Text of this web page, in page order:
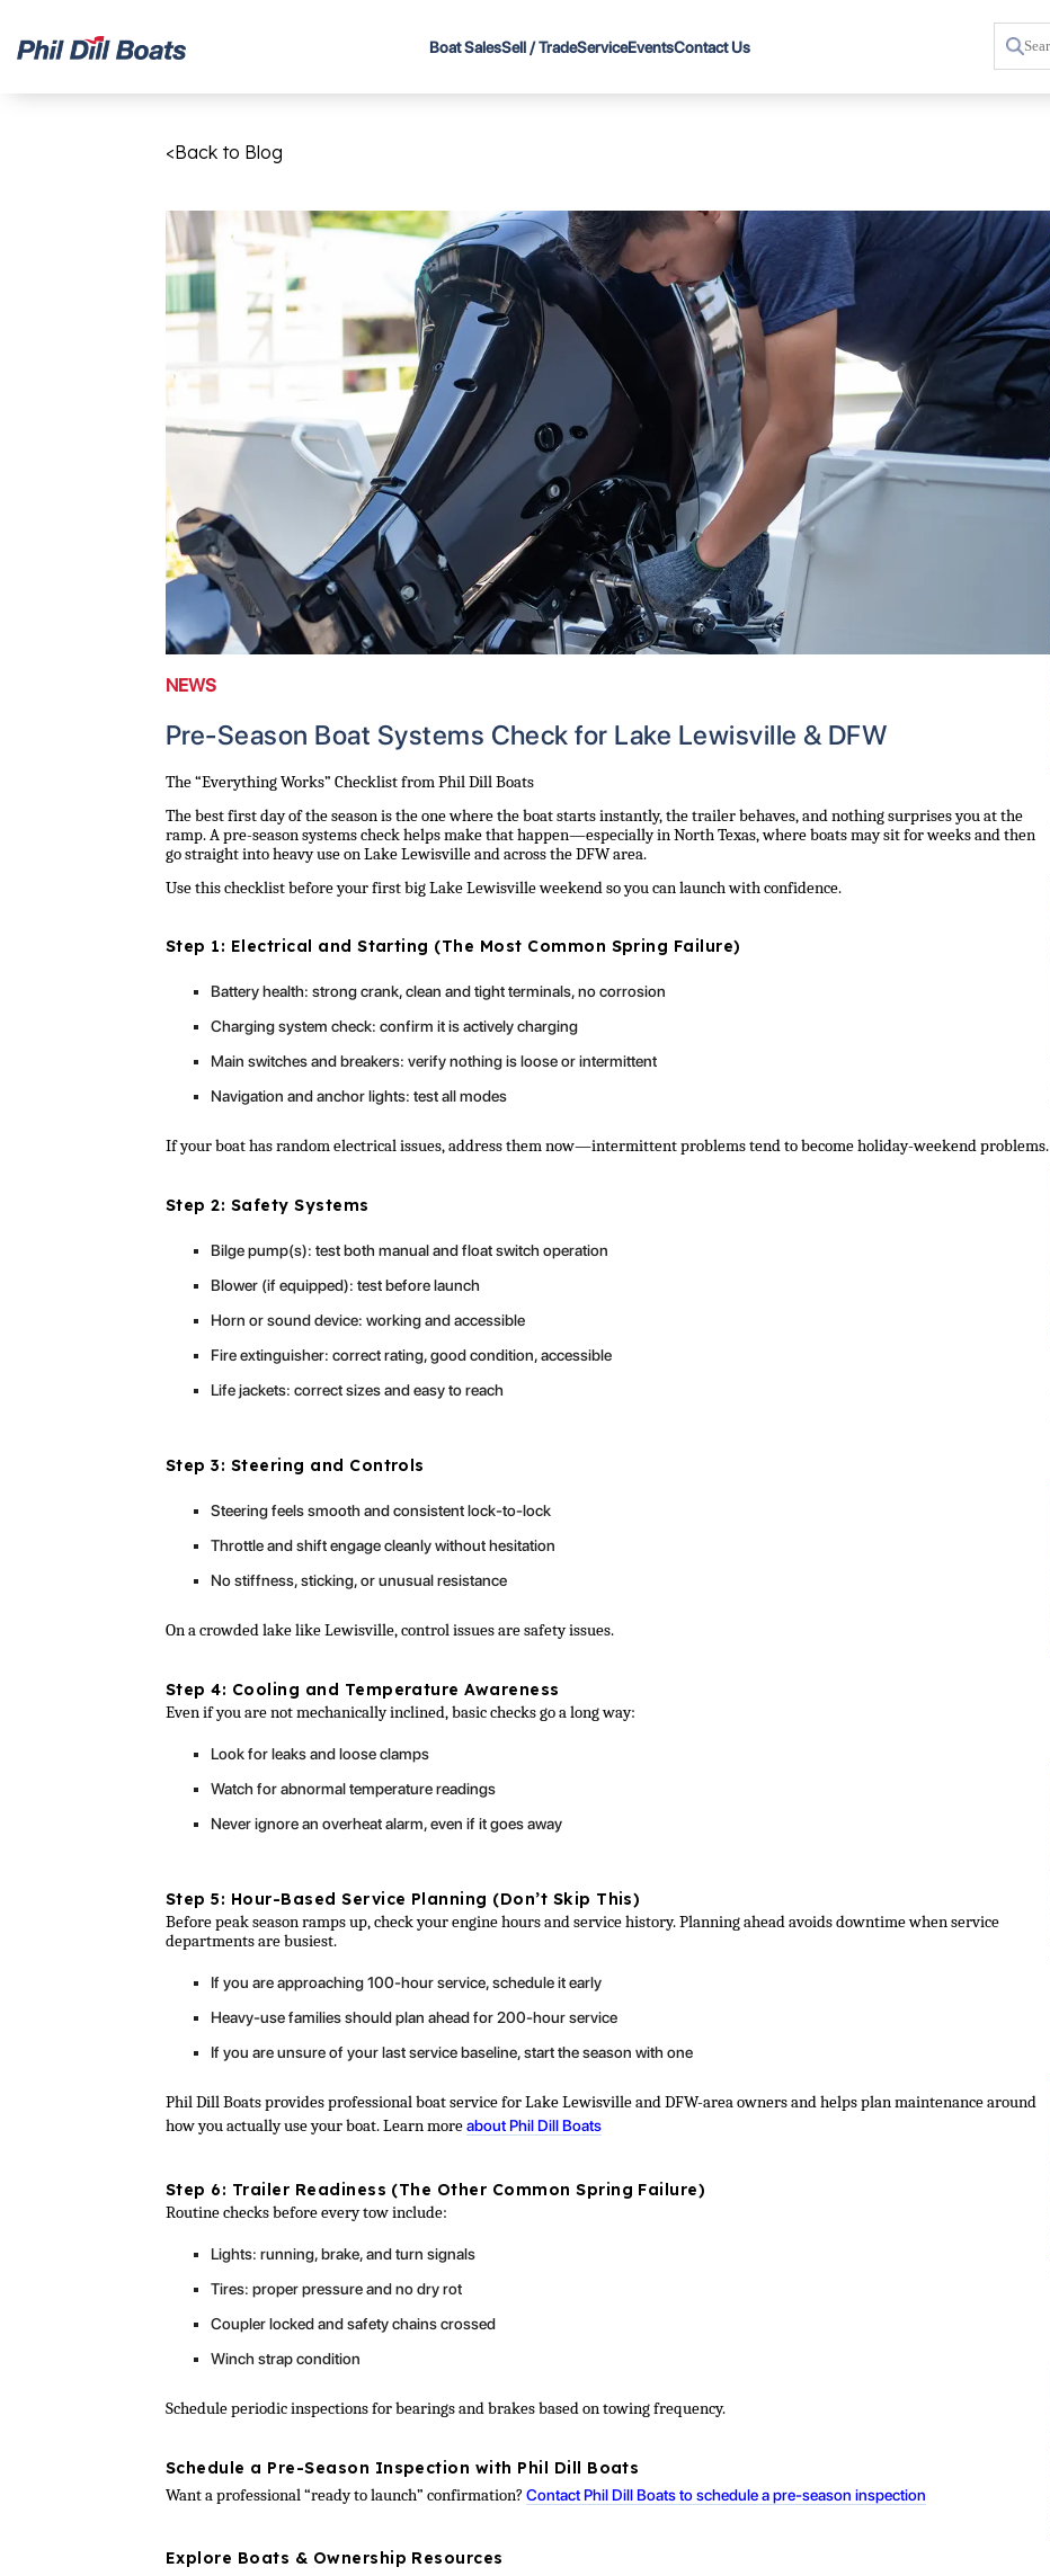
Boat SalesSell / TradeServiceEventsContact Us
<Back to Blog
NEWS
Pre-Season Boat Systems Check for Lake Lewisville & DFW
The “Everything Works” Checklist from Phil Dill Boats
The best first day of the season is the one where the boat starts instantly, the trailer behaves, and nothing surprises you at the
ramp. A pre-season systems check helps make that happen—especially in North Texas, where boats may sit for weeks and then
go straight into heavy use on Lake Lewisville and across the DFW area.
Use this checklist before your first big Lake Lewisville weekend so you can launch with confidence.
Step 1: Electrical and Starting (The Most Common Spring Failure)
Battery health: strong crank, clean and tight terminals, no corrosion
Charging system check: confirm it is actively charging
Main switches and breakers: verify nothing is loose or intermittent
Navigation and anchor lights: test all modes
If your boat has random electrical issues, address them now—intermittent problems tend to become holiday-weekend problems.
Step 2: Safety Systems
Bilge pump(s): test both manual and float switch operation
Blower (if equipped): test before launch
Horn or sound device: working and accessible
Fire extinguisher: correct rating, good condition, accessible
Life jackets: correct sizes and easy to reach
Step 3: Steering and Controls
Steering feels smooth and consistent lock-to-lock
Throttle and shift engage cleanly without hesitation
No stiffness, sticking, or unusual resistance
On a crowded lake like Lewisville, control issues are safety issues.
Step 4: Cooling and Temperature Awareness
Even if you are not mechanically inclined, basic checks go a long way:
Look for leaks and loose clamps
Watch for abnormal temperature readings
Never ignore an overheat alarm, even if it goes away
Step 5: Hour-Based Service Planning (Don’t Skip This)
Before peak season ramps up, check your engine hours and service history. Planning ahead avoids downtime when service
departments are busiest.
If you are approaching 100-hour service, schedule it early
Heavy-use families should plan ahead for 200-hour service
If you are unsure of your last service baseline, start the season with one
Phil Dill Boats provides professional boat service for Lake Lewisville and DFW-area owners and helps plan maintenance around
how you actually use your boat. Learn moreabout Phil Dill Boats
Step 6: Trailer Readiness (The Other Common Spring Failure)
Routine checks before every tow include:
Lights: running, brake, and turn signals
Tires: proper pressure and no dry rot
Coupler locked and safety chains crossed
Winch strap condition
Schedule periodic inspections for bearings and brakes based on towing frequency.
Schedule a Pre-Season Inspection with Phil Dill Boats
Want a professional “ready to launch” confirmation? Contact Phil Dill Boats to schedule a pre-season inspection
Explore Boats & Ownership Resources